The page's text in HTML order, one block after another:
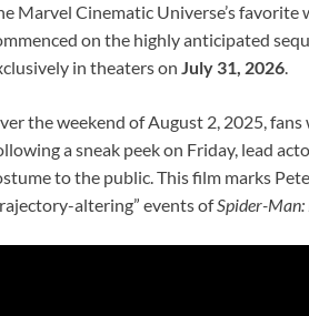
Marvel Cinematic Universe’s
on the highly anticipated
in theaters on July 31, 2026.
the weekend of August 2, 2025,
a sneak peek on Friday, lead
to the public. This film marks
altering” events ofSpider-